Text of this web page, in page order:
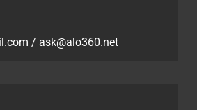
/ ask@alo360.net